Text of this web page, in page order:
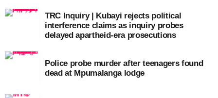
TRC Inquiry | Kubayi rejects political
interference claims as inquiry probes
delayed apartheid-era prosecutions
Police probe murder after teenagers found
dead at Mpumalanga lodge